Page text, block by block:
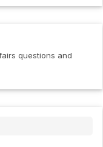
questions and